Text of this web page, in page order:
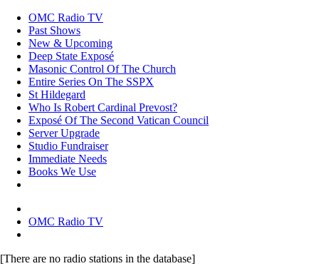
OMC Radio TV
Past Shows
New & Upcoming
Deep State Exposé
Masonic Control Of The Church
Entire Series On The SSPX
St Hildegard
Who Is Robert Cardinal Prevost?
Exposé Of The Second Vatican Council
Server Upgrade
Studio Fundraiser
Immediate Needs
Books We Use
OMC Radio TV
[There are no radio stations in the database]